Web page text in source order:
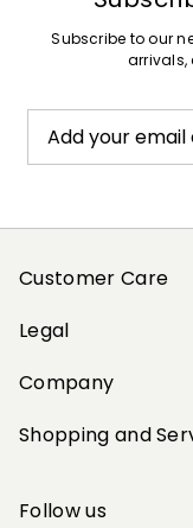
Subscribe to our
arrivals,
Add your email
Customer Care
Legal
Company
Shopping and
Follow us